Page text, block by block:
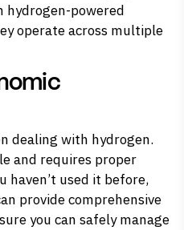
hydrogen-powered
operate across multiple
dealing with hydrogen.
and requires proper
haven’t used it before,
provide comprehensive
you can safely manage